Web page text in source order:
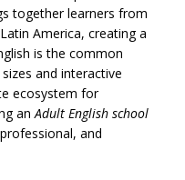
together learners from
America, creating a
is the common
and interactive
ecosystem for
anAdult English school
and